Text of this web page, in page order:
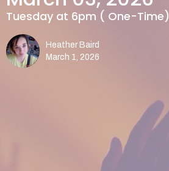
Tuesday at 6pm ( One-Time)
Heather Baird
March 1, 2026